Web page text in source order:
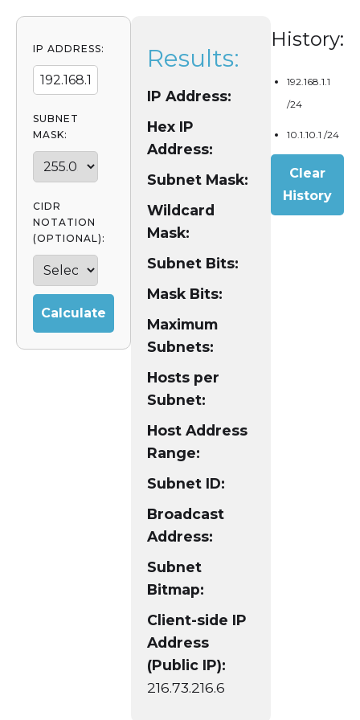
IP ADDRESS:
SUBNET
MASK:
CIDR
NOTATION
(OPTIONAL):
Calculate
Results:
IP Address:
Hex IP
Address:
Subnet Mask:
Wildcard
Mask:
Subnet Bits:
Mask Bits:
Maximum
Subnets:
Hosts per
Subnet:
Host Address
Range:
Subnet ID:
Broadcast
Address:
Subnet
Bitmap:
Client-side IP
Address
(Public IP):
216.73.216.6
History:
192.168.1.1
/24
10.1.10.1 /24
Clear
History